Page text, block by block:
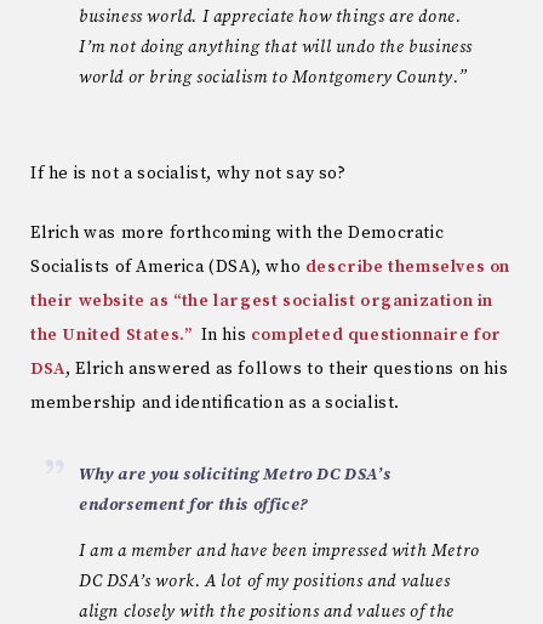
business world. I appreciate how things are done.
I’m not doing anything that will undo the business
world or bring socialism to Montgomery County.”
If he is not a socialist, why not say so?
Elrich was more forthcoming with the Democratic
Socialists of America (DSA), who describe themselves on
their website as “the largest socialist organization in
the United States.” In his completed questionnaire for
DSA, Elrich answered as follows to their questions on his
membership and identification as a socialist.
Why are you soliciting Metro DC DSA’s
endorsement for this office?
I am a member and have been impressed with Metro
DC DSA’s work. A lot of my positions and values
align closely with the positions and values of the